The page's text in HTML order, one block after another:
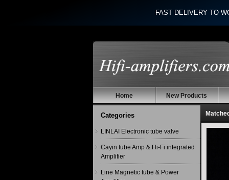
FAST DELIVERY TO
Home New Products
Categories
LINLAI Electronic tube valve
Cayin tube Amp & Hi-Fi integrated
Amplifier
Line Magnetic tube & Power